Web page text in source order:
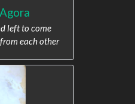
left to come
each other